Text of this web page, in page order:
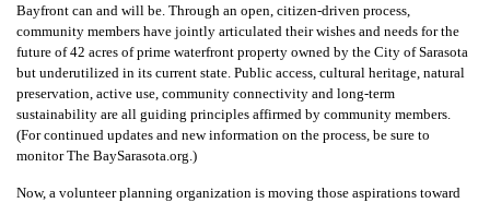
Bayfront can and will be. Through an open, citizen-driven process,
community members have jointly articulated their wishes and needs for the
future of 42 acres of prime waterfront property owned by the City of Sarasota
but underutilized in its current state. Public access, cultural heritage, natural
preservation, active use, community connectivity and long-term
sustainability are all guiding principles affirmed by community members.
(For continued updates and new information on the process, be sure to
monitor The BaySarasota.org.)
Now, a volunteer planning organization is moving those aspirations toward